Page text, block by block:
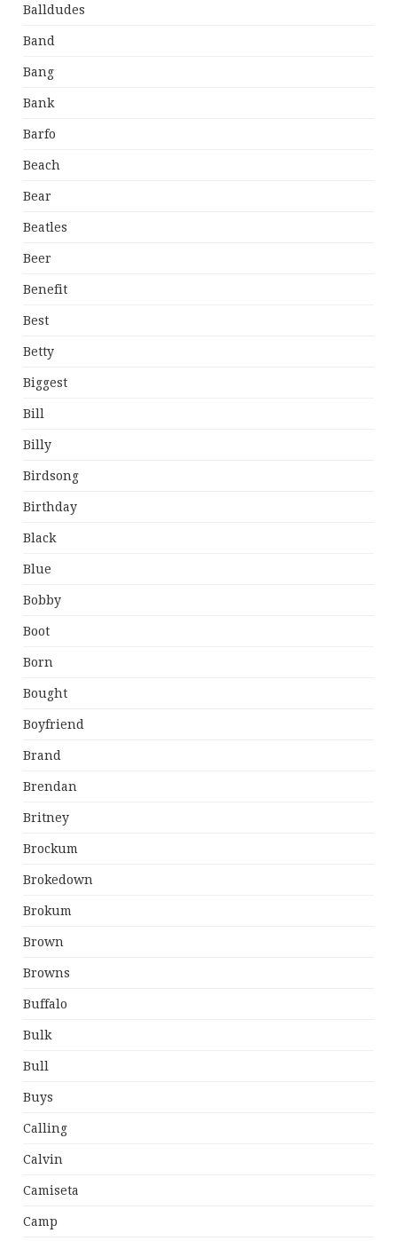
Balldudes
Band
Bang
Bank
Barfo
Beach
Bear
Beatles
Beer
Benefit
Best
Betty
Biggest
Bill
Billy
Birdsong
Birthday
Black
Blue
Bobby
Boot
Born
Bought
Boyfriend
Brand
Brendan
Britney
Brockum
Brokedown
Brokum
Brown
Browns
Buffalo
Bulk
Bull
Buys
Calling
Calvin
Camiseta
Camp